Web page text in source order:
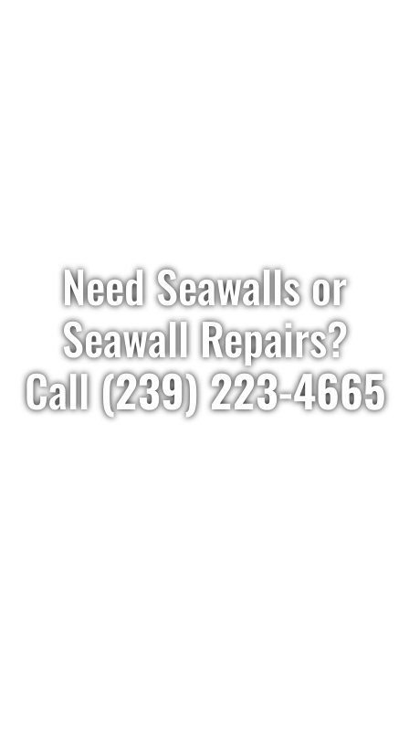
Need Seawalls or
Seawall Repairs?
Call(239) 223-4665